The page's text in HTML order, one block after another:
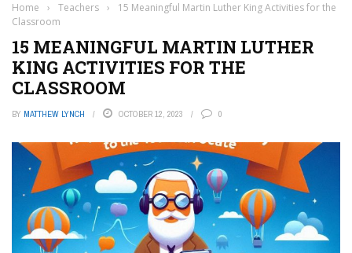
Home › Teachers ›
15 Meaningful Martin Luther King Activities for the
Classroom
15 MEANINGFUL MARTIN LUTHER
KING ACTIVITIES FOR THE
CLASSROOM
BY MATTHEW LYNCH OCTOBER 12, 2023 0